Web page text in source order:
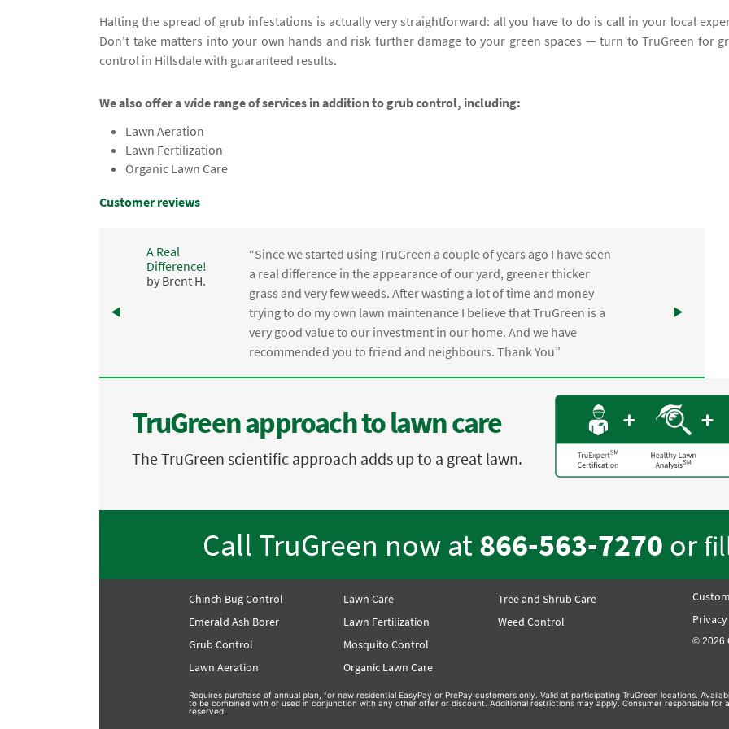
Halting the spread of grub infestations is actually very straightforward: all you have to do is call in your local
Don't take matters into your own hands and risk further damage to your green spaces — turn to TruGreen for
control in Hillsdale with guaranteed results.
We also offer a wide range of services in addition to grub control, including:
Lawn Aeration
Lawn Fertilization
Organic Lawn Care
Customer reviews
A Real
Difference!
by Brent H.
“Since we started using TruGreen a couple of years ago I have seen
a real difference in the appearance of our yard, greener thicker
grass and very few weeds. After wasting a lot of time and money
trying to do my own lawn maintenance I believe that TruGreen is a
very good value to our investment in our home. And we have
recommended you to friend and neighbours. Thank You”
TruGreen approach to lawn care
The TruGreen scientific approach adds up to a great lawn.
Call TruGreen now at866-563-7270 or
Chinch Bug Control
Emerald Ash Borer
Grub Control
Lawn Aeration
Lawn Care
Lawn Fertilization
Mosquito Control
Organic Lawn Care
Tree and Shrub Care
Weed Control
© 2026
Requires purchase of annual plan, for new residential EasyPay or PrePay customers only. Valid at participating TruGreen locations.
to be combined with or used in conjunction with any other offer or discount. Additional restrictions may apply. Consumer responsible for
reserved.